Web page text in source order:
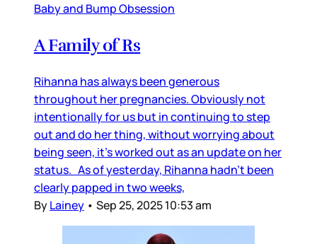
Baby and Bump Obsession
A Family of Rs
Rihanna has always been generous
throughout her pregnancies. Obviously not
intentionally for us but in continuing to step
out and do her thing, without worrying about
being seen, it’s worked out as an update on her
status. As of yesterday, Rihanna hadn’t been
clearly papped in two weeks,
ByLainey • Sep 25, 2025 10:53 am